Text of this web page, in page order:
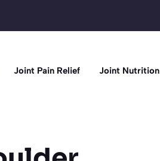
Joint Pain Relief Joint Nutrition